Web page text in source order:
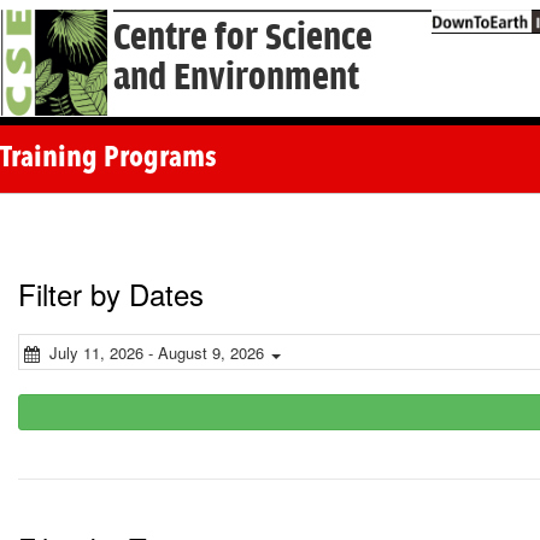
Centre for Science
and Environment
Training Programs
Filter by Dates
July 11, 2026 - August 9, 2026